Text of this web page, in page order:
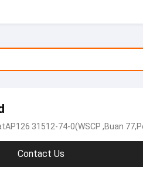
31512-74-0(WSCP ,Buan
Contact Us